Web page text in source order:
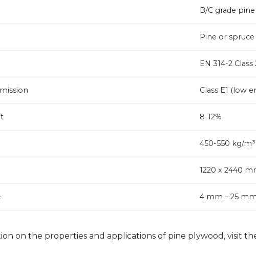
B/C grade
Pine or spruce
EN 314-2
Class E1 (low
8-12%
450-550 kg/m³
1220 x 2440
4 mm – 25 mm
on the properties and applications of pine plywood, visit